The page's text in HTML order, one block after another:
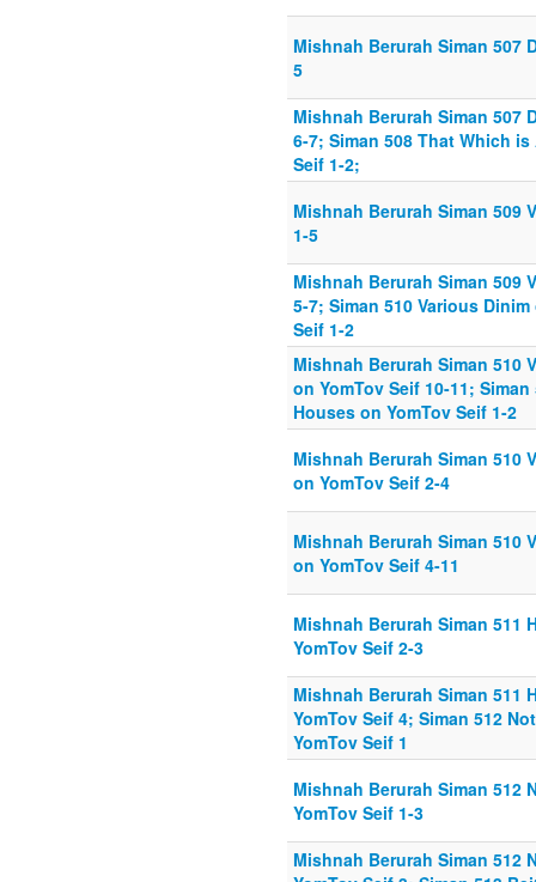
Mishnah Berurah Siman 507
5
Mishnah Berurah Siman 507
6-7; Siman 508 That Which
Seif 1-2;
Mishnah Berurah Siman 509
1-5
Mishnah Berurah Siman 509
5-7; Siman 510 Various
Seif 1-2
Mishnah Berurah Siman 510
on YomTov Seif 10-11;
Houses on YomTov Seif 1-2
Mishnah Berurah Siman 510
on YomTov Seif 2-4
Mishnah Berurah Siman 510
on YomTov Seif 4-11
Mishnah Berurah Siman 511
YomTov Seif 2-3
Mishnah Berurah Siman 511
YomTov Seif 4; Siman 512
YomTov Seif 1
Mishnah Berurah Siman 512
YomTov Seif 1-3
Mishnah Berurah Siman 512